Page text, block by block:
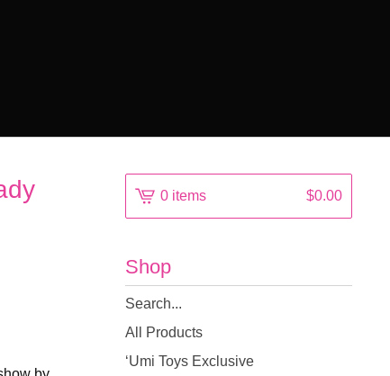
0 items $0.00
Shop
Search
products
All Products
‘Umi Toys Exclusive